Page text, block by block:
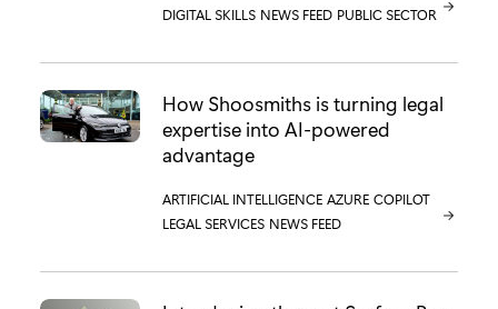
CATEGORY:
DIGITAL SKILLS CATEGORY:
NEWS FEED CATEGORY:
PUBLIC SECTOR
How Shoosmiths is turning legal
expertise into AI-powered
advantage
CATEGORY:
ARTIFICIAL INTELLIGENCE CATEGORY:
AZURE CATEGORY:
COPILOT
CATEGORY:
LEGAL SERVICES CATEGORY:
NEWS FEED